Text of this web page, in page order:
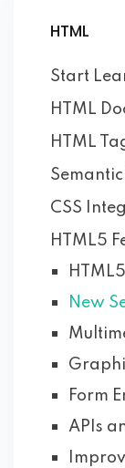
HTML
Start
HTML
HTML
Semantic
CSS
HTML5
HTML5
New
Form
APIs